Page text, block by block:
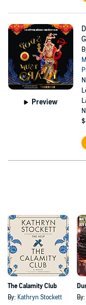
Preview
The Calamity Club
By: Kathryn Stockett
By: